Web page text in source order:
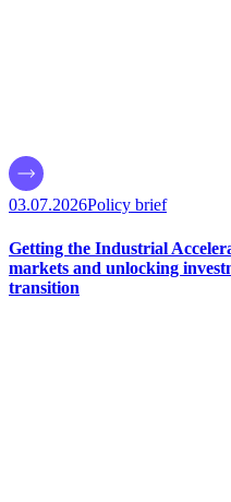
03.07.2026Policy brief
Getting the Industrial
markets and unlocking
transition